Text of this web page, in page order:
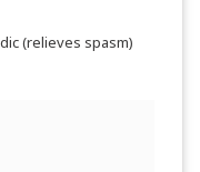
(relieves spasm)